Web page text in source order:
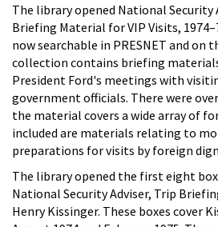
The library opened National Security
Briefing Material for VIP Visits,
now searchable in PRESNET and on
collection contains briefing
President Ford's meetings with
government officials. There were
the material covers a wide array of
included are materials relating to
preparations for visits by foreign
The library opened the first eight
National Security Adviser, Trip
Henry Kissinger. These boxes cover